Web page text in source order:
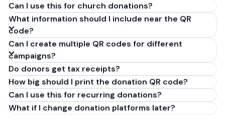
Can I use this for church donations?
What information should I include near the QR
code?
Can I create multiple QR codes for different
campaigns?
Do donors get tax receipts?
How big should I print the donation QR code?
Can I use this for recurring donations?
What if I change donation platforms later?